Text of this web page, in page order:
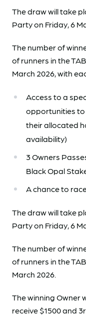
The draw will take
Party on Friday, 6
The number of
of runners in the
March 2026, with
Access to a
opportunities to
their allocated
availability)
3 Owners
Black Opal
A chance to
The draw will take
Party on Friday, 6
The number of
of runners in the
March 2026.
The winning Owner
receive $1500 and